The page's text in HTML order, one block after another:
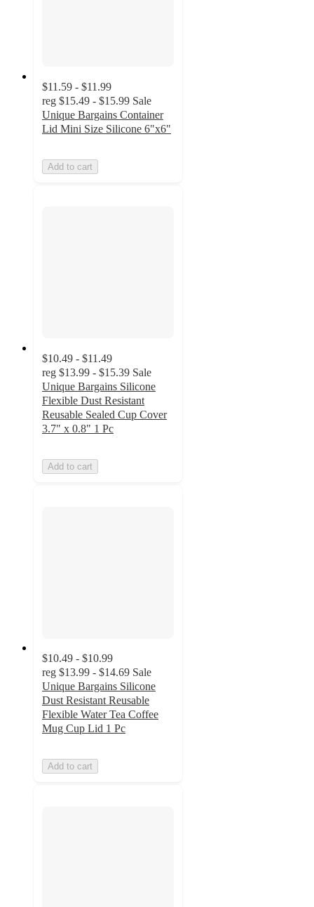
$11.59 - $11.99
reg $15.49 - $15.99 Sale
Unique Bargains Container
Lid Mini Size Silicone 6"x6"
Add to cart
$10.49 - $11.49
reg $13.99 - $15.39 Sale
Unique Bargains Silicone
Flexible Dust Resistant
Reusable Sealed Cup Cover
3.7" x 0.8" 1 Pc
Add to cart
$10.49 - $10.99
reg $13.99 - $14.69 Sale
Unique Bargains Silicone
Dust Resistant Reusable
Flexible Water Tea Coffee
Mug Cup Lid 1 Pc
Add to cart